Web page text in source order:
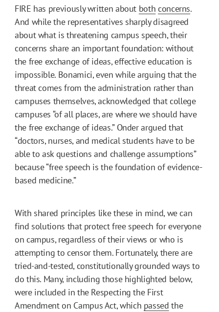
FIRE has previously written about both concerns.
And while the representatives sharply disagreed
about what is threatening campus speech, their
concerns share an important foundation: without
the free exchange of ideas, effective education is
impossible. Bonamici, even while arguing that the
threat comes from the administration rather than
campuses themselves, acknowledged that college
campuses “of all places, are where we should have
the free exchange of ideas.” Onder argued that
“doctors, nurses, and medical students have to be
able to ask questions and challenge assumptions”
because “free speech is the foundation of evidence-
based medicine.”
With shared principles like these in mind, we can
find solutions that protect free speech for everyone
on campus, regardless of their views or who is
attempting to censor them. Fortunately, there are
tried-and-tested, constitutionally grounded ways to
do this. Many, including those highlighted below,
were included in the Respecting the First
Amendment on Campus Act, which passed the